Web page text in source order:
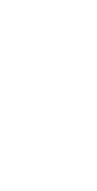
Long GV,
D, Lutzky J,
Moreno B,
V600E/K
Inhibition With
Oncol., 2020
PMCID: